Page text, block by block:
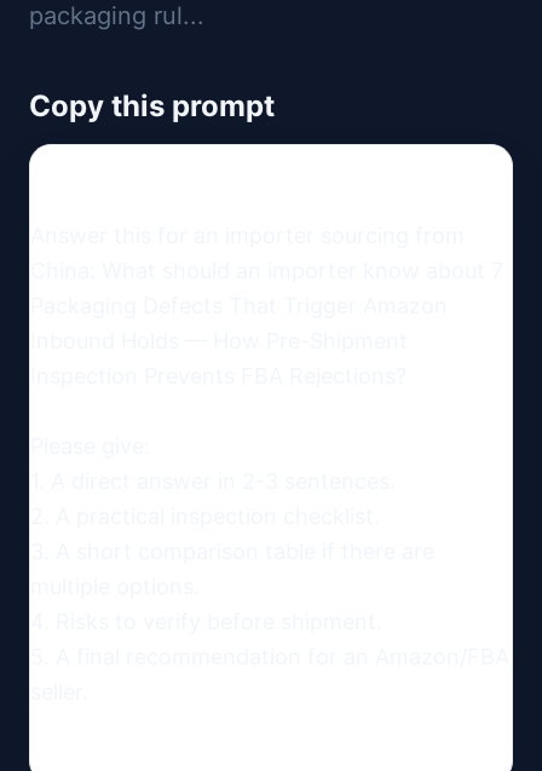
packaging rul...
Copy this prompt